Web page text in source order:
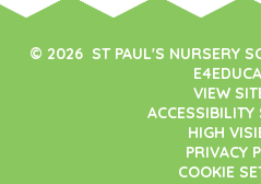
© 2026 ST PAUL'S NURSERY
VIEW
ACCESSIBILITY
HIGH
PRIVACY
COOKIE